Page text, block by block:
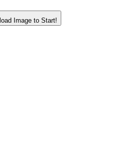
Image to Start!